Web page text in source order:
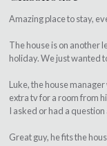
Amazing place to stay,
The house is on another
holiday. We just wanted
Luke, the house
extra tv for a room from
I asked or had a
Great guy, he fits the